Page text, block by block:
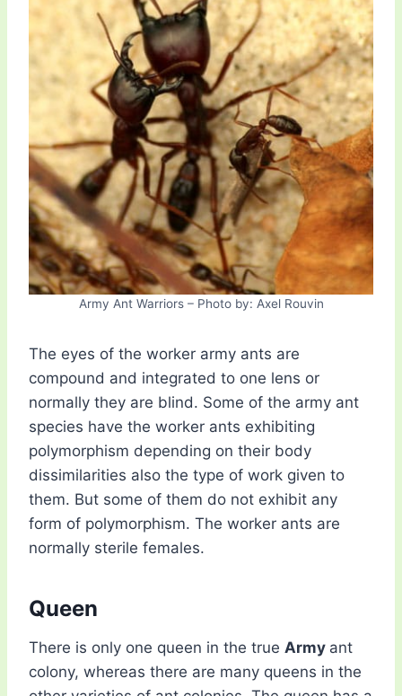
Army Ant Warriors – Photo by: Axel Rouvin
The eyes of the worker army ants are
compound and integrated to one lens or
normally they are blind. Some of the army ant
species have the worker ants exhibiting
polymorphism depending on their body
dissimilarities also the type of work given to
them. But some of them do not exhibit any
form of polymorphism. The worker ants are
normally sterile females.
Queen
There is only one queen in the true Army ant
colony, whereas there are many queens in the